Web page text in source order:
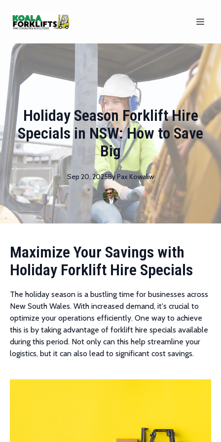
Holiday Season Forklift Hire
Specials in NSW: How to Save
Big
Sep 20, 2025ByPaxKowaliw
Maximize Your Savings with
Holiday Forklift Hire Specials
The holiday season is a bustling time for businesses across
New South Wales. With increased demand, it's crucial to
optimize your operations efficiently. One way to achieve
this is by taking advantage of forklift hire specials available
during this period. Not only can this help streamline your
logistics, but it can also lead to significant cost savings.